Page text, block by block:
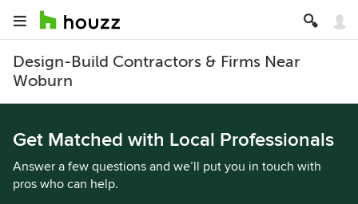
Design-Build Contractors & Firms Near
Woburn
Get Matched with Local Professionals
Answer a few questions and we’ll put you in touch with
pros who can help.